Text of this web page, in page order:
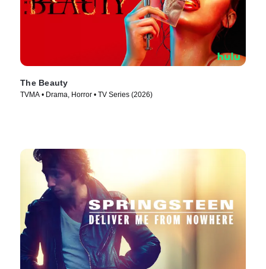
The Beauty
TVMA • Drama, Horror • TV Series (2026)